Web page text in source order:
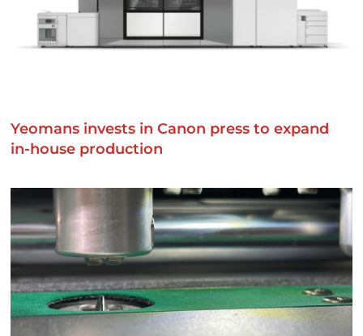
Yeomans invests in Canon press to expand
in-house production